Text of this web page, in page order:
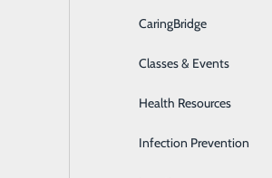
Cancer Care
Cardiology
Cataract Surgery
Dermatology
CaringBridge
Classes & Events
Health Resources
Infection Prevention
Emergency Department
Borne Illnesses Are